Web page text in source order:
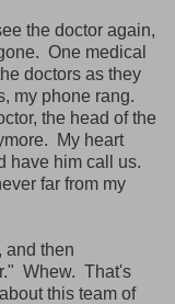
the doctor again,
One medical
doctors as they
my phone rang.
the head of the
My heart
have him call us.
far from my
and then
Whew. That's
this team of